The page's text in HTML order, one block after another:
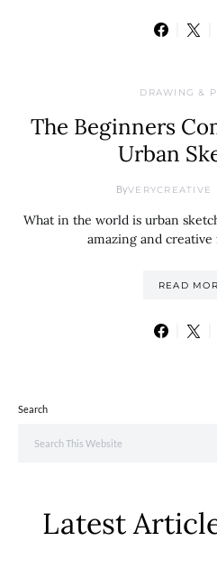
DRAWING &
The Beginners
Urban
ByVERYCREATIVE
What in the world is urban
amazing and
READ
Search
Latest